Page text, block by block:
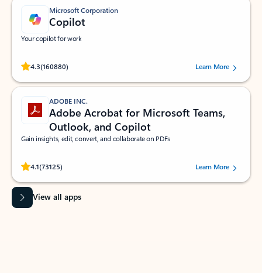
Microsoft Corporation
Copilot
Your copilot for work
4.3(160880)
Rated (#=ratingAverage#) stars out of 5 stars, by 160880 users.Learn More
ADOBE INC.
Adobe Acrobat for Microsoft Teams,
Outlook, and Copilot
Gain insights, edit, convert, and collaborate on PDFs
4.1(73125)
Rated (#=ratingAverage#) stars out of 5 stars, by 73125 users.Learn More
View all apps